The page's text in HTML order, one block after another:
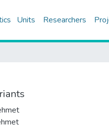
Units Researchers